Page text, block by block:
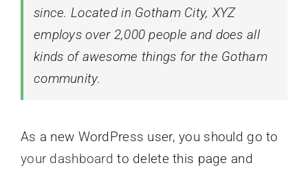
since. Located in Gotham City, XYZ
employs over 2,000 people and does all
kinds of awesome things for the Gotham
community.
As a new WordPress user, you should go to
your dashboard to delete this page and